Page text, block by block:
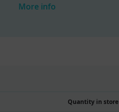
More info
Quantity in store